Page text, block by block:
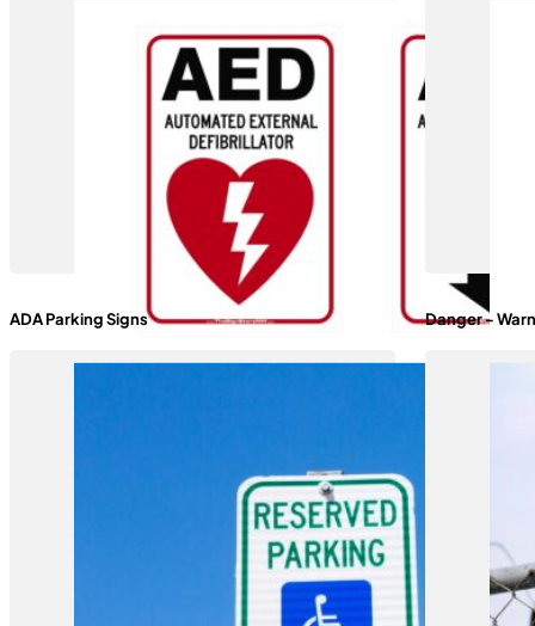
ADA Parking Signs Danger -